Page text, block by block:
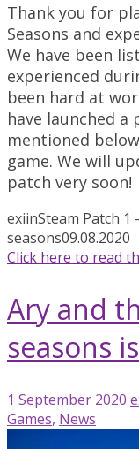
Thank you for
Seasons and
We have been
experienced
been hard at
have launched
mentioned
game. We will
patch very soon!
exiinSteam Patch 1
seasons09.08.2020
Click here to read
Ary and
seasons
1 September 2020
Games, News